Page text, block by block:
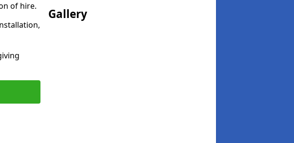
of hire.
Gallery